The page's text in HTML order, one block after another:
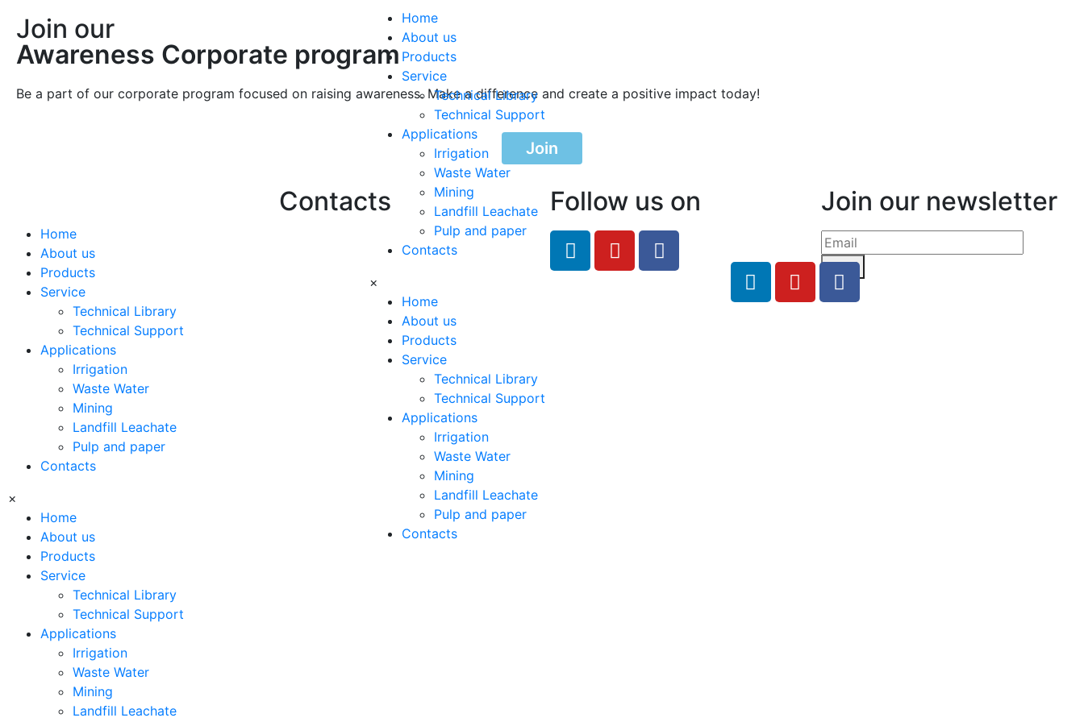
Home
About us
Products
Service
Technical Library
Technical Support
Applications
Irrigation
Waste Water
Mining
Landfill Leachate
Pulp and paper
Contacts
×
Home
About us
Products
Service
Technical Library
Technical Support
Applications
Irrigation
Waste Water
Mining
Landfill Leachate
Pulp and paper
Contacts
Join our
Awareness Corporate program
Be a part of our corporate program focused on raising awareness. Make a difference and create a positive impact today!
Join
Home
About us
Products
Service
Technical Library
Technical Support
Applications
Irrigation
Waste Water
Mining
Landfill Leachate
Pulp and paper
Contacts
×
Home
About us
Products
Service
Technical Library
Technical Support
Applications
Irrigation
Waste Water
Mining
Landfill Leachate
Contacts Follow us on Join our newsletter
Send